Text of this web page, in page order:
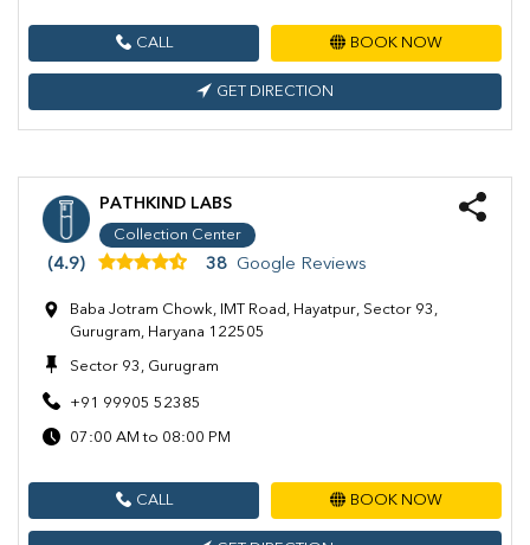
CALL BOOK NOW
GET DIRECTION
PATHKIND LABS
Collection Center
(4.9) 38 Google Reviews
Baba Jotram Chowk, IMT Road, Hayatpur, Sector 93,
Gurugram, Haryana 122505
Sector 93, Gurugram
+91 99905 52385
07:00 AM to 08:00 PM
CALL BOOK NOW